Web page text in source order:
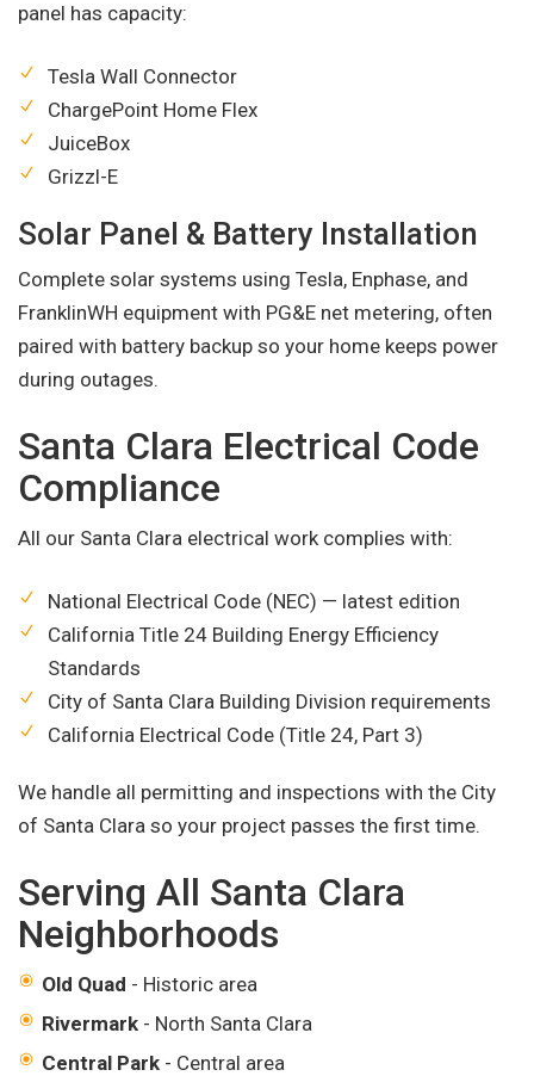
panel has capacity:
Tesla Wall Connector
ChargePoint Home Flex
JuiceBox
Grizzl-E
Solar Panel & Battery Installation
Complete solar systems using Tesla, Enphase, and
FranklinWH equipment with PG&E net metering, often
paired with battery backup so your home keeps power
during outages.
Santa Clara Electrical Code
Compliance
All our Santa Clara electrical work complies with:
National Electrical Code (NEC) — latest edition
California Title 24 Building Energy Efficiency
Standards
City of Santa Clara Building Division requirements
California Electrical Code (Title 24, Part 3)
We handle all permitting and inspections with the City
of Santa Clara so your project passes the first time.
Serving All Santa Clara
Neighborhoods
Old Quad - Historic area
Rivermark - North Santa Clara
Central Park - Central area